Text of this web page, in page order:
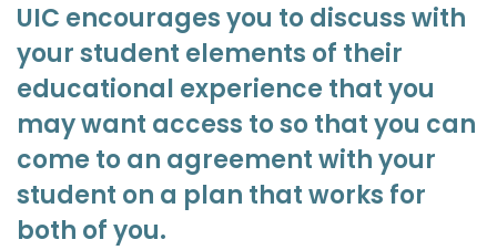
UIC encourages you to discuss with
your student elements of their
educational experience that you
may want access to so that you can
come to an agreement with your
student on a plan that works for
both of you.